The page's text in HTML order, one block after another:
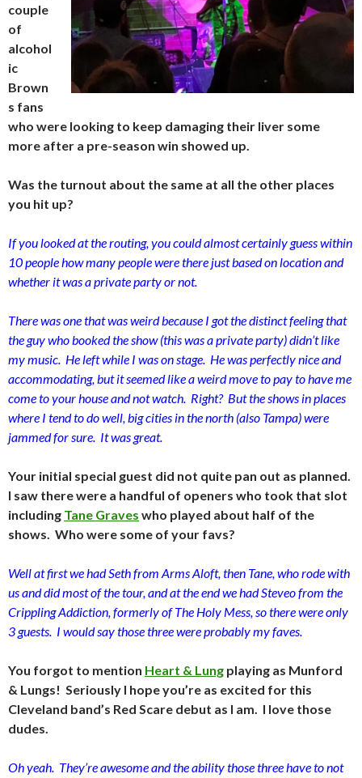
couple
of
alcohol
ic
Brown
s fans
who were looking to keep damaging their liver some
more after a pre-season win showed up.
Was the turnout about the same at all the other places
you hit up?
If you looked at the routing, you could almost certainly guess within
10 people how many people were there just based on location and
whether it was a private party or not.
There was one that was weird because I got the distinct feeling that
the guy who booked the show (this was a private party) didn’t like
my music. He left while I was on stage. He was perfectly nice and
accommodating, but it seemed like a weird move to pay to have me
come to your house and not watch. Right? But the shows in places
where I tend to do well, big cities in the north (also Tampa) were
jammed for sure. It was great.
Your initial special guest did not quite pan out as planned.
I saw there were a handful of openers who took that slot
including Tane Graves who played about half of the
shows. Who were some of your favs?
Well at first we had Seth from Arms Aloft, then Tane, who rode with
us and did most of the tour, and at the end we had Steveo from the
Crippling Addiction, formerly of The Holy Mess, so there were only
3 guests. I would say those three were probably my faves.
You forgot to mention Heart & Lung playing as Munford
& Lungs! Seriously I hope you’re as excited for this
Cleveland band’s Red Scare debut as I am. I love those
dudes.
Oh yeah. They’re awesome and the ability those three have to not